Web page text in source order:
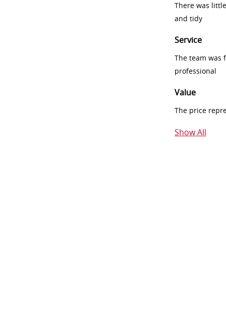
There was
and tidy
Service
The team was
professional
Value
The price
Show All